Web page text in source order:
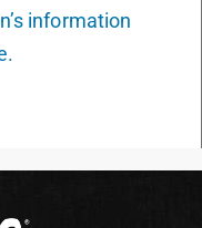
information